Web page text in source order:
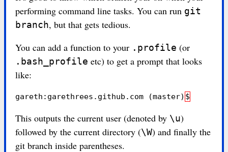
performing command line tasks. You can run git
branch, but that gets tedious.
You can add a function to your .profile (or
.bash_profile etc) to get a prompt that looks
like:
gareth:garethrees.github.com (master) $
This outputs the current user (denoted by \u)
followed by the current directory (\W) and finally the
git branch inside parentheses.